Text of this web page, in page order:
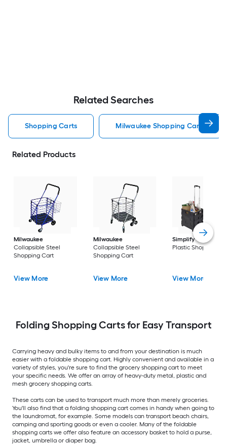
Related Searches
Shopping Carts Milwaukee Shopping Carts
Related Products
Milwaukee
Collapsible Steel
Shopping Cart
View More
Milwaukee
Collapsible Steel
Shopping Cart
View More
Simplify
Plastic Shopping
View More
Folding Shopping Carts for Easy Transport
Carrying heavy and bulky items to and from your destination is much
easier with a foldable shopping cart. Highly convenient and available in a
variety of styles, you're sure to find the grocery shopping cart to meet
your specific needs. We offer an array of heavy-duty metal, plastic and
mesh grocery shopping carts.
These carts can be used to transport much more than merely groceries.
You'll also find that a folding shopping cart comes in handy when going to
the laundromat, for example. Some models can transport beach chairs,
camping and sporting goods or even a cooler. Many of the foldable
shopping carts we offer also feature an accessory basket to hold a purse,
jacket, umbrella or diaper bag.